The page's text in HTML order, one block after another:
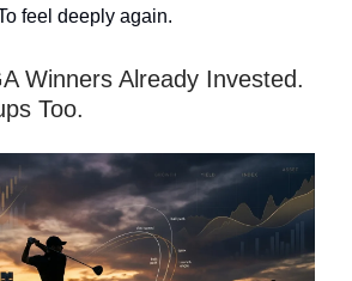
feel deeply again.
Winners Already Invested.
Too.